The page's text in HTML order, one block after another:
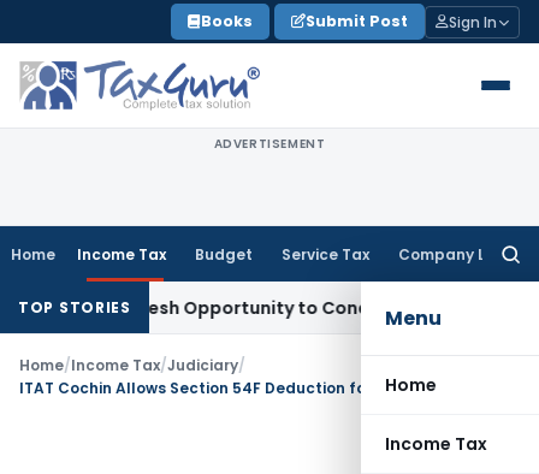
to
content
Books Submit Post Sign In
ADVERTISEMENT
Home Income Tax Budget Service Tax Company Law
Menu
Home
Income Tax
TOP STORIES
Fresh Opportunity to Condone KVAT Appeal Delay
Home/Income Tax/Judiciary/